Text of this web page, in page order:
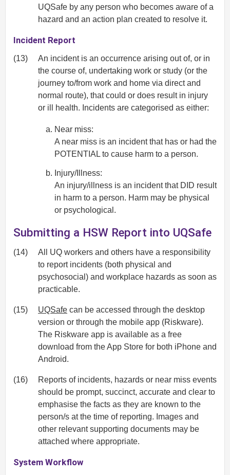
UQSafe by any person who becomes aware of a
hazard and an action plan created to resolve it.
Incident Report
(13)
An incident is an occurrence arising out of, or in
the course of, undertaking work or study (or the
journey to/from work and home via direct and
normal route), that could or does result in injury
or ill health. Incidents are categorised as either:
Near miss:
A near miss is an incident that has or had the
POTENTIAL to cause harm to a person.
Injury/Illness:
An injury/illness is an incident that DID result
in harm to a person. Harm may be physical
or psychological.
Submitting a HSW Report into UQSafe
(14)
All UQ workers and others have a responsibility
to report incidents (both physical and
psychosocial) and workplace hazards as soon as
practicable.
(15) UQSafe can be accessed through the desktop
version or through the mobile app (Riskware).
The Riskware app is available as a free
download from the App Store for both iPhone and
Android.
(16)
Reports of incidents, hazards or near miss events
should be prompt, succinct, accurate and clear to
emphasise the facts as they are known to the
person/s at the time of reporting. Images and
other relevant supporting documents may be
attached where appropriate.
System Workflow